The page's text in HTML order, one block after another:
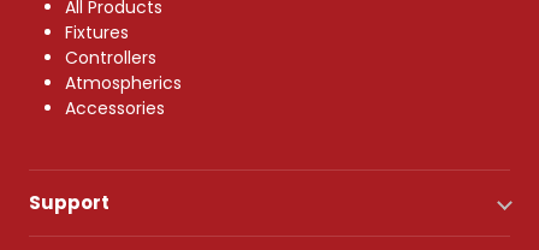
All Products
Fixtures
Controllers
Atmospherics
Accessories
Support